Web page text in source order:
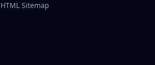
HTML Sitemap